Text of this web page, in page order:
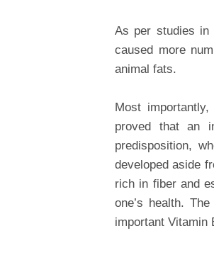
As per studies in
caused more
animal fats.
Most
proved that an
predisposition,
developed aside
rich in fiber and
one’s health.
important Vitamin